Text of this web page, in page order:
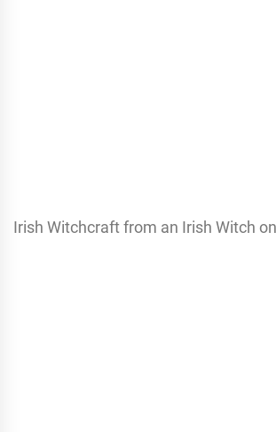
Irish Witchcraft from an Irish Witch